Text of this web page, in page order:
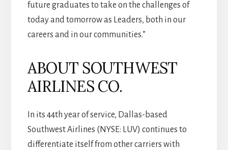
future graduates to take on the challenges of
today and tomorrow as Leaders, both in our
careers and in our communities.”
ABOUT SOUTHWEST
AIRLINES CO.
In its 44th year of service, Dallas-based
Southwest Airlines (NYSE: LUV) continues to
differentiate itself from other carriers with